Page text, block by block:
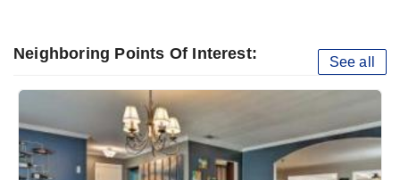
Neighboring Points Of Interest: See all